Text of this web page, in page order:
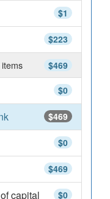
$1
$223
$469
$0
$469
$0
$469
$0
capital